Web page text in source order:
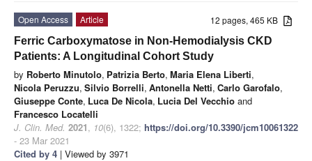
12 pages, 465 KB
Open Access
Article
Ferric Carboxymatose in Non-Hemodialysis CKD
Patients: A Longitudinal Cohort Study
by Roberto Minutolo, Patrizia Berto, Maria Elena Liberti,
Nicola Peruzzu, Silvio Borrelli, Antonella Netti, Carlo Garofalo,
Giuseppe Conte, Luca De Nicola, Lucia Del Vecchio and
Francesco Locatelli
J. Clin. Med. 2021, 10(6), 1322; https://doi.org/10.3390/jcm10061322
- 23 Mar 2021
Cited by 4 | Viewed by 3971